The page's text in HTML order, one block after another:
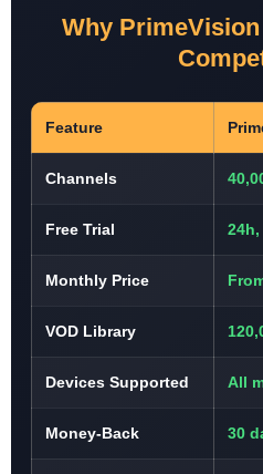
Why
Feature
Channels
Free Trial
Monthly Price
VOD Library
Devices Supported All
Money-Back 30